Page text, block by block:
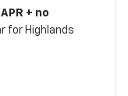
APR + no
for Highlands